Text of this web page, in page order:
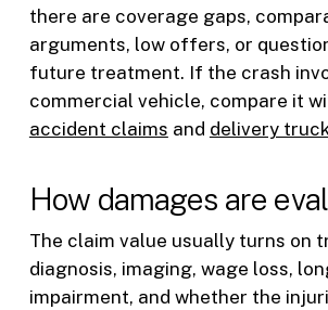
there are coverage gaps,
arguments, low offers, or
future treatment. If the crash
commercial vehicle, compare it
accident claims and delivery
How damages are
The claim value usually turns on
diagnosis, imaging, wage loss,
impairment, and whether the